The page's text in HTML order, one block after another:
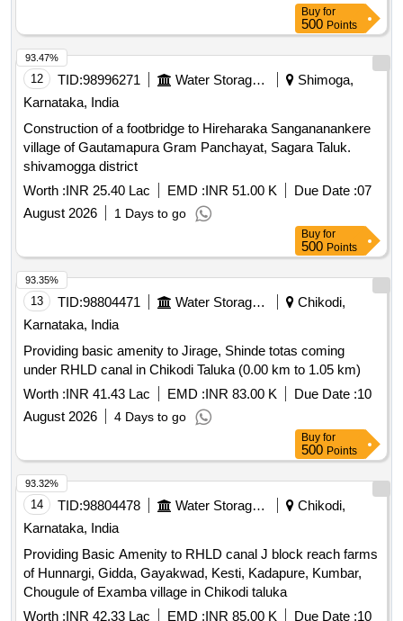
Buy for
500 Points
12 TID:98996271 Water Storage And Supply
Shimoga,
Karnataka, India
Construction of a footbridge to Hireharaka Sangananankere
village of Gautamapura Gram Panchayat, Sagara Taluk.
shivamogga district
Worth :INR 25.40 Lac EMD :INR 51.00 K Due Date :07
August 2026
1 Days to go
93.47%
Buy for
500 Points
13 TID:98804471 Water Storage And Supply
Chikodi,
Karnataka, India
Providing basic amenity to Jirage, Shinde totas coming
under RHLD canal in Chikodi Taluka (0.00 km to 1.05 km)
Worth :INR 41.43 Lac EMD :INR 83.00 K Due Date :10
August 2026
4 Days to go
93.35%
Buy for
500 Points
14 TID:98804478 Water Storage And Supply
Chikodi,
Karnataka, India
Providing Basic Amenity to RHLD canal J block reach farms
of Hunnargi, Gidda, Gayakwad, Kesti, Kadapure, Kumbar,
Chougule of Examba village in Chikodi taluka
Worth :INR 42.33 Lac EMD :INR 85.00 K Due Date :10
93.32%